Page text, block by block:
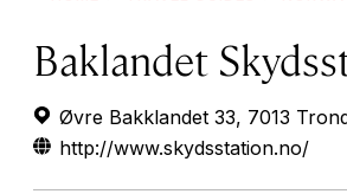
Baklandet
Øvre Bakklandet 33, 7013
http://www.skydsstation.no/